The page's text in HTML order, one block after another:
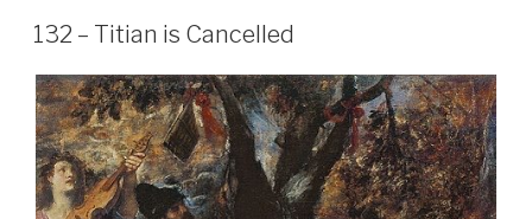
132 – Titian is Cancelled